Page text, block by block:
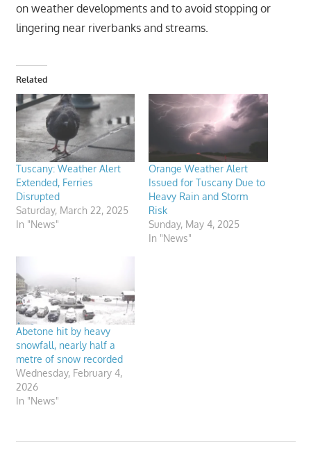
on weather developments and to avoid stopping or
lingering near riverbanks and streams.
Related
Tuscany: Weather Alert
Extended, Ferries
Disrupted
Saturday, March 22, 2025
In "News"
Orange Weather Alert
Issued for Tuscany Due to
Heavy Rain and Storm
Risk
Sunday, May 4, 2025
In "News"
Abetone hit by heavy
snowfall, nearly half a
metre of snow recorded
Wednesday, February 4,
2026
In "News"